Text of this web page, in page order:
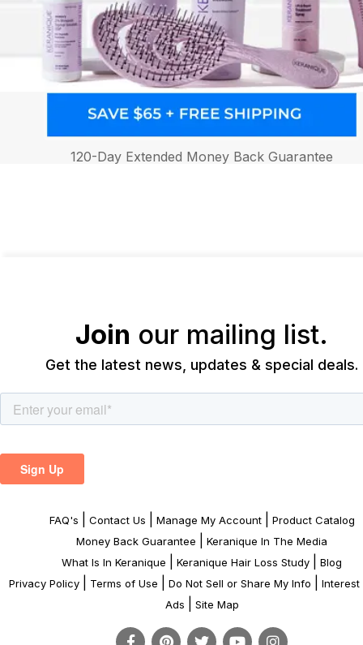
120-Day Extended Money Back Guarantee
Join our mailing list.
Get the latest news, updates & special deals.
FAQ's Contact Us Manage My Account|
Product Catalog
Money Back Guarantee
Keranique In The Media
What Is In Keranique
Keranique Hair Loss Study
Blog
Privacy Policy
Terms of Use Do Not Sell or Share My Info
Interest
Ads
Site Map